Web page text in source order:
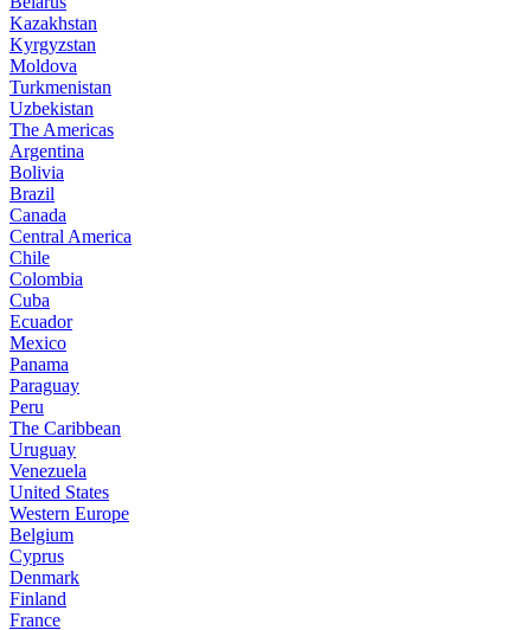
Kazakhstan
Kyrgyzstan
Moldova
Turkmenistan
Uzbekistan
The Americas
Argentina
Bolivia
Brazil
Canada
Central America
Chile
Colombia
Cuba
Ecuador
Mexico
Panama
Paraguay
Peru
The Caribbean
Uruguay
Venezuela
United States
Western Europe
Belgium
Cyprus
Denmark
Finland
France